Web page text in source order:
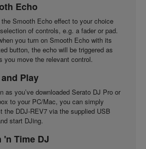
Echo
Smooth Echo effect to your choice
of controls, e.g. a fader or pad.
you turn on Smooth Echo with its
button, the echo will be triggered as
you move the relevant control.
Play
as you’ve downloaded Serato DJ Pro or
to your PC/Mac, you can simply
the DDJ-REV7 via the supplied USB
start DJing.
'n Time DJ